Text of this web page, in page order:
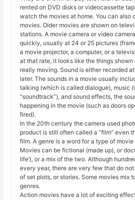
rented on DVD disks or videocassette
watch the movies at home. You can also
movies. Older movies are shown on
stations. A movie camera or video
quickly, usually at 24 or 25 pictures
a movie projector, a computer, or a
at that rate, it looks like the things
really moving. Sound is either recorded
later. The sounds in a movie usually
talking (which is called dialogue), music
“soundtrack”), and sound effects, the
happening in the movie (such as doors
fired).
In the 20th century the camera used
product is still often called a “film” even
film. A genre is a word for a type of
Movies can be fictional (made up), or
life’), or a mix of the two. Although
every year, there are very few that do
of set plots, or stories. Some movies mix
genres.
Action movies have a lot of exciting